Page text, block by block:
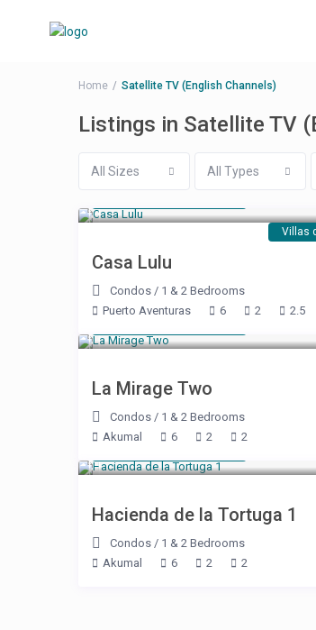
Home Satellite TV (English Channels)
Listings in Satellite TV
All Sizes All Types
Villas
Casa Lulu
Condos / 1 & 2 Bedrooms
Puerto Aventuras
6 2 2.5
La Mirage Two
Condos / 1 & 2 Bedrooms
Akumal
6 2 2
Hacienda de la Tortuga 1
Condos / 1 & 2 Bedrooms
Akumal
6 2 2